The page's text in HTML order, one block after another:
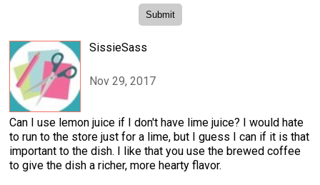
SissieSass
Nov 29, 2017
Can I use lemon juice if I don't have lime juice? I would hate
to run to the store just for a lime, but I guess I can if it is that
important to the dish. I like that you use the brewed coffee
to give the dish a richer, more hearty flavor.